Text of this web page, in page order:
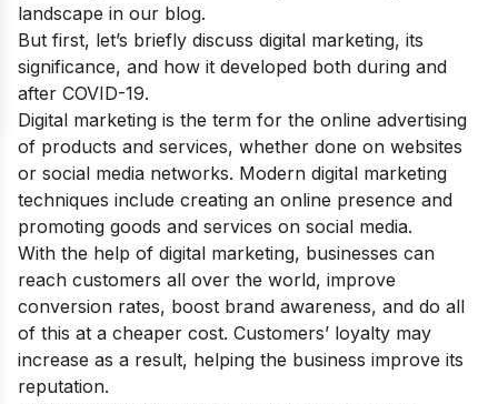
landscape in our blog.
But first, let’s briefly discuss digital marketing, its
significance, and how it developed both during and
after COVID-19.
Digital marketing is the term for the online advertising
of products and services, whether done on websites
or social media networks. Modern digital marketing
techniques include creating an online presence and
promoting goods and services on social media.
With the help of digital marketing, businesses can
reach customers all over the world, improve
conversion rates, boost brand awareness, and do all
of this at a cheaper cost. Customers’ loyalty may
increase as a result, helping the business improve its
reputation.